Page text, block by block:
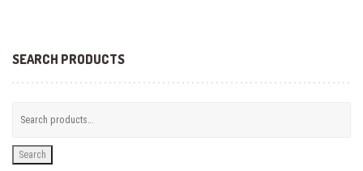
on
SEARCH PRODUCTS
Search